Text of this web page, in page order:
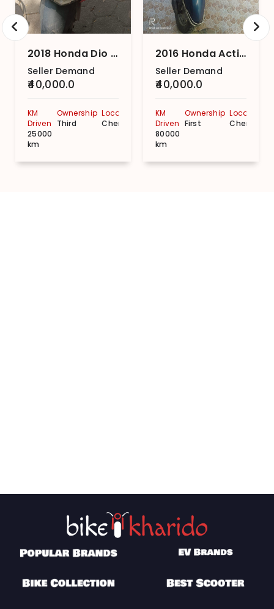
2018 Honda Dio BS4
Seller Demand
₹40,000.0
KM
Driven
25000
km
Ownership
Third
Location
Chennai
2016 Honda Activa 3G STD
Seller Demand
₹40,000.0
KM
Driven
80000
km
Ownership
First
Location
Chennai